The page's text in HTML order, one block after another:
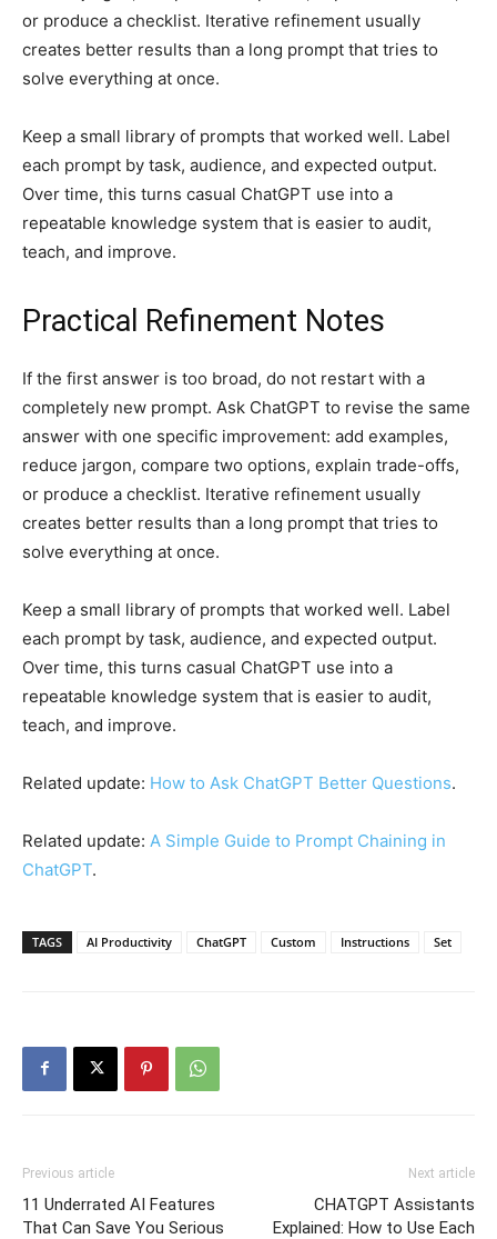
or produce a checklist. Iterative refinement usually
creates better results than a long prompt that tries to
solve everything at once.
Keep a small library of prompts that worked well. Label
each prompt by task, audience, and expected output.
Over time, this turns casual ChatGPT use into a
repeatable knowledge system that is easier to audit,
teach, and improve.
Practical Refinement Notes
If the first answer is too broad, do not restart with a
completely new prompt. Ask ChatGPT to revise the same
answer with one specific improvement: add examples,
reduce jargon, compare two options, explain trade-offs,
or produce a checklist. Iterative refinement usually
creates better results than a long prompt that tries to
solve everything at once.
Keep a small library of prompts that worked well. Label
each prompt by task, audience, and expected output.
Over time, this turns casual ChatGPT use into a
repeatable knowledge system that is easier to audit,
teach, and improve.
Related update: How to Ask ChatGPT Better Questions.
Related update: A Simple Guide to Prompt Chaining in
ChatGPT.
TAGS AI Productivity ChatGPT Custom Instructions Set
Previous article
11 Underrated AI Features
That Can Save You Serious
Next article
CHATGPT Assistants
Explained: How to Use Each